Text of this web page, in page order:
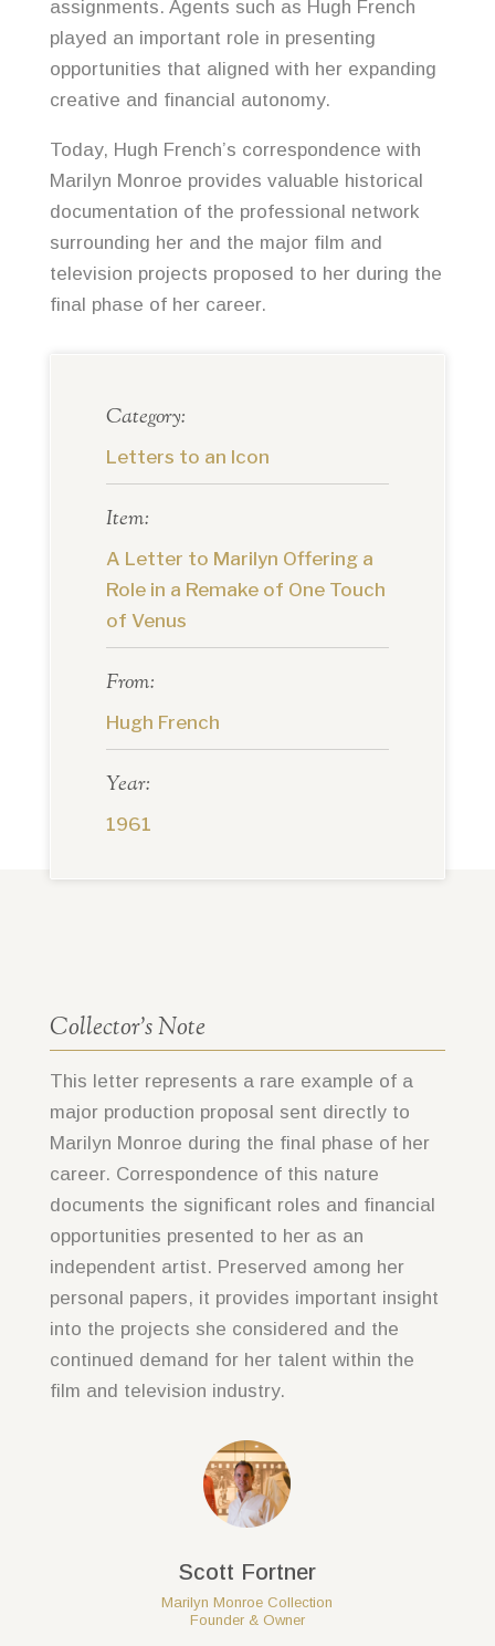
assignments. Agents such as Hugh French
played an important role in presenting
opportunities that aligned with her expanding
creative and financial autonomy.
Today, Hugh French’s correspondence with
Marilyn Monroe provides valuable historical
documentation of the professional network
surrounding her and the major film and
television projects proposed to her during the
final phase of her career.
Category:
Letters to an Icon
Item:
A Letter to Marilyn Offering a
Role in a Remake of One Touch
of Venus
From:
Hugh French
Year:
1961
Collector’s Note
This letter represents a rare example of a
major production proposal sent directly to
Marilyn Monroe during the final phase of her
career. Correspondence of this nature
documents the significant roles and financial
opportunities presented to her as an
independent artist. Preserved among her
personal papers, it provides important insight
into the projects she considered and the
continued demand for her talent within the
film and television industry.
Scott Fortner
Marilyn Monroe Collection
Founder & Owner